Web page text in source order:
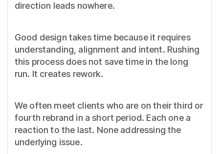
direction leads nowhere.
Good design takes time because it requires
understanding, alignment and intent. Rushing
this process does not save time in the long
run. It creates rework.
We often meet clients who are on their third or
fourth rebrand in a short period. Each one a
reaction to the last. None addressing the
underlying issue.